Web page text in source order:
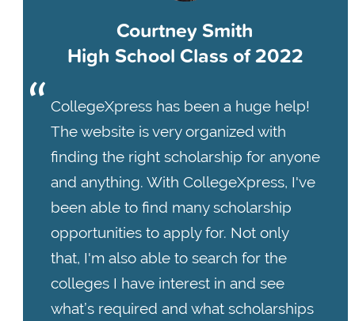
Courtney Smith
High School Class of 2022
CollegeXpress has been a huge help!
The website is very organized with
finding the right scholarship for anyone
and anything. With CollegeXpress, I've
been able to find many scholarship
opportunities to apply for. Not only
that, I'm also able to search for the
colleges I have interest in and see
what’s required and what scholarships